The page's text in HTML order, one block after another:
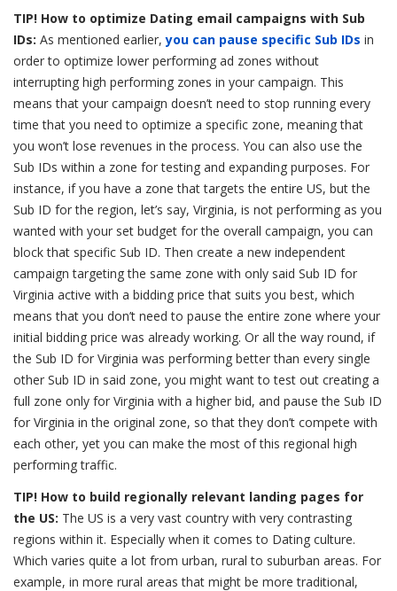
TIP! How to optimize Dating email campaigns with Sub
IDs: As mentioned earlier,you can pause specific Sub IDs in
order to optimize lower performing ad zones without
interrupting high performing zones in your campaign. This
means that your campaign doesn’t need to stop running every
time that you need to optimize a specific zone, meaning that
you won’t lose revenues in the process. You can also use the
Sub IDs within a zone for testing and expanding purposes. For
instance, if you have a zone that targets the entire US, but the
Sub ID for the region, let’s say, Virginia, is not performing as you
wanted with your set budget for the overall campaign, you can
block that specific Sub ID. Then create a new independent
campaign targeting the same zone with only said Sub ID for
Virginia active with a bidding price that suits you best, which
means that you don’t need to pause the entire zone where your
initial bidding price was already working. Or all the way round, if
the Sub ID for Virginia was performing better than every single
other Sub ID in said zone, you might want to test out creating a
full zone only for Virginia with a higher bid, and pause the Sub ID
for Virginia in the original zone, so that they don’t compete with
each other, yet you can make the most of this regional high
performing traffic.
TIP! How to build regionally relevant landing pages for
the US: The US is a very vast country with very contrasting
regions within it. Especially when it comes to Dating culture.
Which varies quite a lot from urban, rural to suburban areas. For
example, in more rural areas that might be more traditional,